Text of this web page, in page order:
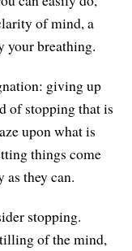
of mind, a
your breathing.
giving up
of stopping that is
upon what is
things come
they can.
stopping.
of the mind,